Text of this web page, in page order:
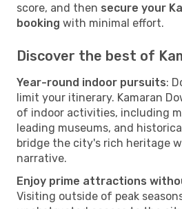
score, and then secure your
booking with minimal effort.
Discover the best of
Year-round indoor pursuits:
limit your itinerary. Kamaran
of indoor activities, including
leading museums, and
bridge the city's rich heritage
narrative.
Enjoy prime attractions
Visiting outside of peak